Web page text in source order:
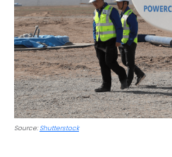
Source:Shutterstock